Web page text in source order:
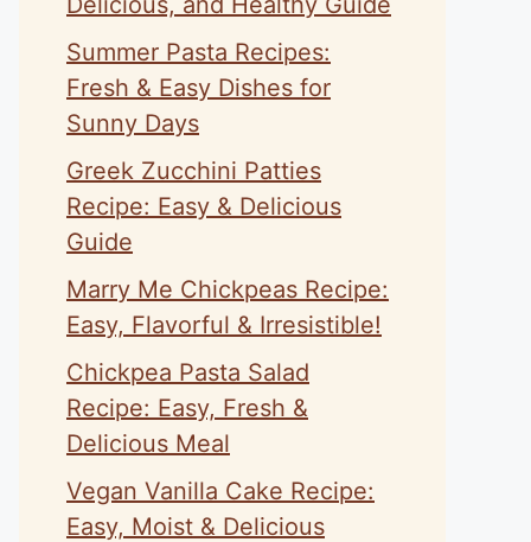
Summer Pasta Recipes:
Fresh & Easy Dishes for
Sunny Days
Greek Zucchini Patties
Recipe: Easy & Delicious
Guide
Marry Me Chickpeas Recipe:
Easy, Flavorful & Irresistible!
Chickpea Pasta Salad
Recipe: Easy, Fresh &
Delicious Meal
Vegan Vanilla Cake Recipe:
Easy, Moist & Delicious